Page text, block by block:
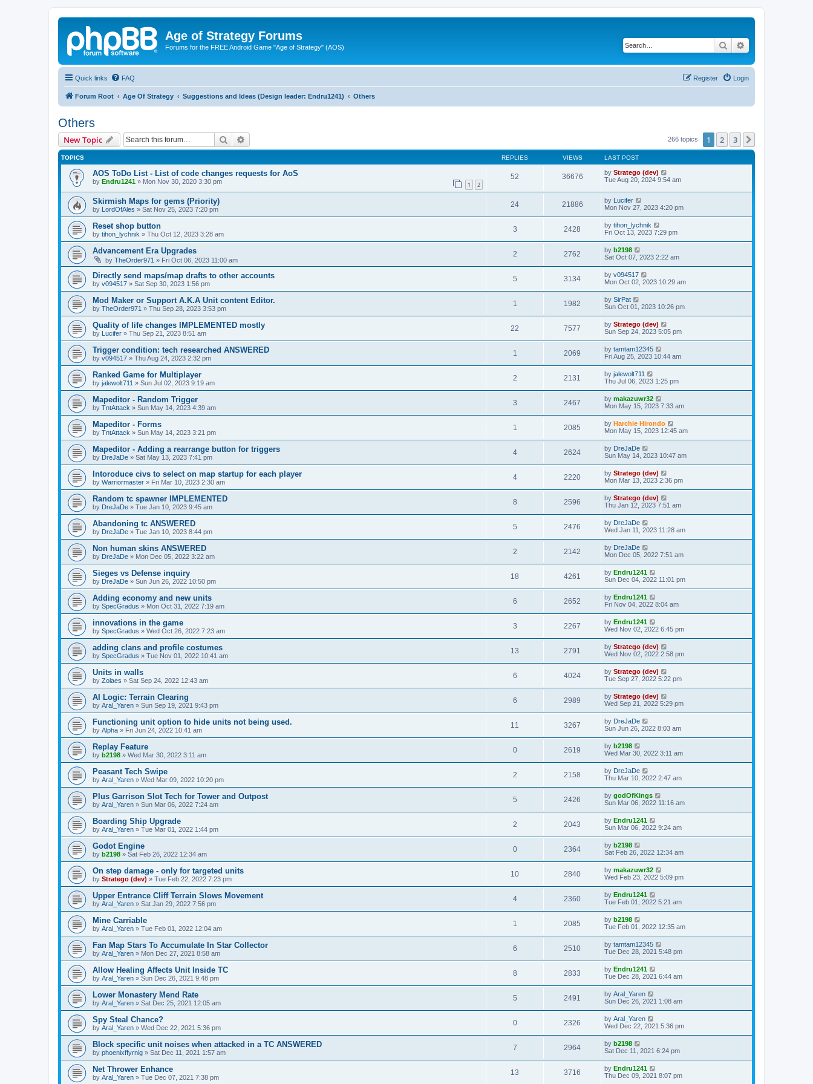
Age of Strategy Forums
Forums for the FREE Android Game "Age of Strategy" (AOS) Search
Quick links FAQ Login
Register
Forum Root Age Of Strategy Suggestions and Ideas (Design leader: Endru1241) Others
Others
New Topic Search 266 topics 1 2 3
TOPICS REPLIES VIEWS LAST POST
AOS ToDo List - List of code changes requests for AoS
by Endru1241 » Mon Nov 30, 2020 3:30 pm 1 2
52 36676 by Stratego (dev)
Tue Aug 20, 2024 9:54 am
Skirmish Maps for gems (Priority)
by LordOfAles » Sat Nov 25, 2023 7:20 pm
24 21886 by Lucifer
Mon Nov 27, 2023 4:20 pm
Reset shop button
by tihon_lychnik » Thu Oct 12, 2023 3:28 am
3 2428 by tihon_lychnik
Fri Oct 13, 2023 7:29 pm
Advancement Era Upgrades
by TheOrder971 » Fri Oct 06, 2023 11:00 am
2 2762 by b2198
Sat Oct 07, 2023 2:22 am
Directly send maps/map drafts to other accounts
by v094517 » Sat Sep 30, 2023 1:56 pm
5 3134 by v094517
Mon Oct 02, 2023 10:29 am
Mod Maker or Support A.K.A Unit content Editor.
by TheOrder971 » Thu Sep 28, 2023 3:53 pm
1 1982 by SirPat
Sun Oct 01, 2023 10:26 pm
Quality of life changes IMPLEMENTED mostly
by Lucifer » Thu Sep 21, 2023 8:51 am
22 7577 by Stratego (dev)
Sun Sep 24, 2023 5:05 pm
Trigger condition: tech researched ANSWERED
by v094517 » Thu Aug 24, 2023 2:32 pm
1 2069 by tamtam12345
Fri Aug 25, 2023 10:44 am
Ranked Game for Multiplayer
by jalewolt711 » Sun Jul 02, 2023 9:19 am
2 2131 by jalewolt711
Thu Jul 06, 2023 1:25 pm
Mapeditor - Random Trigger
by TntAttack » Sun May 14, 2023 4:39 am
3 2467 by makazuwr32
Mon May 15, 2023 7:33 am
Mapeditor - Forms
by TntAttack » Sun May 14, 2023 3:21 pm
1 2085 by Harchie Hirondo
Mon May 15, 2023 12:45 am
Mapeditor - Adding a rearrange button for triggers
by DreJaDe » Sat May 13, 2023 7:41 pm
4 2624 by DreJaDe
Sun May 14, 2023 10:47 am
Intoroduce civs to select on map startup for each player
by Warriormaster » Fri Mar 10, 2023 2:30 am
4 2220 by Stratego (dev)
Mon Mar 13, 2023 2:36 pm
Random tc spawner IMPLEMENTED
by DreJaDe » Tue Jan 10, 2023 9:45 am
8 2596 by Stratego (dev)
Thu Jan 12, 2023 7:51 am
Abandoning tc ANSWERED
by DreJaDe » Tue Jan 10, 2023 8:44 pm
5 2476 by DreJaDe
Wed Jan 11, 2023 11:28 am
Non human skins ANSWERED
by DreJaDe » Mon Dec 05, 2022 3:22 am
2 2142 by DreJaDe
Mon Dec 05, 2022 7:51 am
Sieges vs Defense inquiry
by DreJaDe » Sun Jun 26, 2022 10:50 pm
18 4261 by Endru1241
Sun Dec 04, 2022 11:01 pm
Adding economy and new units
by SpecGradus » Mon Oct 31, 2022 7:19 am
6 2652 by Endru1241
Fri Nov 04, 2022 8:04 am
innovations in the game
by SpecGradus » Wed Oct 26, 2022 7:23 am
3 2267 by Endru1241
Wed Nov 02, 2022 6:45 pm
adding clans and profile costumes
by SpecGradus » Tue Nov 01, 2022 10:41 am
13 2791 by Stratego (dev)
Wed Nov 02, 2022 2:58 pm
Units in walls
by Zolaes » Sat Sep 24, 2022 12:43 am
6 4024 by Stratego (dev)
Tue Sep 27, 2022 5:22 pm
AI Logic: Terrain Clearing
by Aral_Yaren » Sun Sep 19, 2021 9:43 pm
6 2989 by Stratego (dev)
Wed Sep 21, 2022 5:29 pm
Functioning unit option to hide units not being used.
by Alpha » Fri Jun 24, 2022 10:41 am
11 3267 by DreJaDe
Sun Jun 26, 2022 8:03 am
Replay Feature
by b2198 » Wed Mar 30, 2022 3:11 am
0 2619 by b2198
Wed Mar 30, 2022 3:11 am
Peasant Tech Swipe
by Aral_Yaren » Wed Mar 09, 2022 10:20 pm
2 2158 by DreJaDe
Thu Mar 10, 2022 2:47 am
Plus Garrison Slot Tech for Tower and Outpost
by Aral_Yaren » Sun Mar 06, 2022 7:24 am
5 2426 by godOfKings
Sun Mar 06, 2022 11:16 am
Boarding Ship Upgrade
by Aral_Yaren » Tue Mar 01, 2022 1:44 pm
2 2043 by Endru1241
Sun Mar 06, 2022 9:24 am
Godot Engine
by b2198 » Sat Feb 26, 2022 12:34 am
0 2364 by b2198
Sat Feb 26, 2022 12:34 am
On step damage - only for targeted units
by Stratego (dev) » Tue Feb 22, 2022 7:23 pm
10 2840 by makazuwr32
Wed Feb 23, 2022 5:09 pm
Upper Entrance Cliff Terrain Slows Movement
by Aral_Yaren » Sat Jan 29, 2022 7:56 pm
4 2360 by Endru1241
Tue Feb 01, 2022 5:21 am
Mine Carriable
by Aral_Yaren » Tue Feb 01, 2022 12:04 am
1 2085 by b2198
Tue Feb 01, 2022 12:35 am
Fan Map Stars To Accumulate In Star Collector
by Aral_Yaren » Mon Dec 27, 2021 8:58 am
6 2510 by tamtam12345
Tue Dec 28, 2021 5:48 pm
Allow Healing Affects Unit Inside TC
by Aral_Yaren » Sun Dec 26, 2021 9:48 pm
8 2833 by Endru1241
Tue Dec 28, 2021 6:44 am
Lower Monastery Mend Rate
by Aral_Yaren » Sat Dec 25, 2021 12:05 am
5 2491 by Aral_Yaren
Sun Dec 26, 2021 1:08 am
Spy Steal Chance?
by Aral_Yaren » Wed Dec 22, 2021 5:36 pm
0 2326 by Aral_Yaren
Wed Dec 22, 2021 5:36 pm
Block specific unit noises when attacked in a TC ANSWERED
by phoenixffyrnig » Sat Dec 11, 2021 1:57 am
7 2964 by b2198
Sat Dec 11, 2021 6:24 pm
Net Thrower Enhance
by Aral_Yaren » Tue Dec 07, 2021 7:38 pm
13 3716 by Endru1241
Thu Dec 09, 2021 8:07 pm